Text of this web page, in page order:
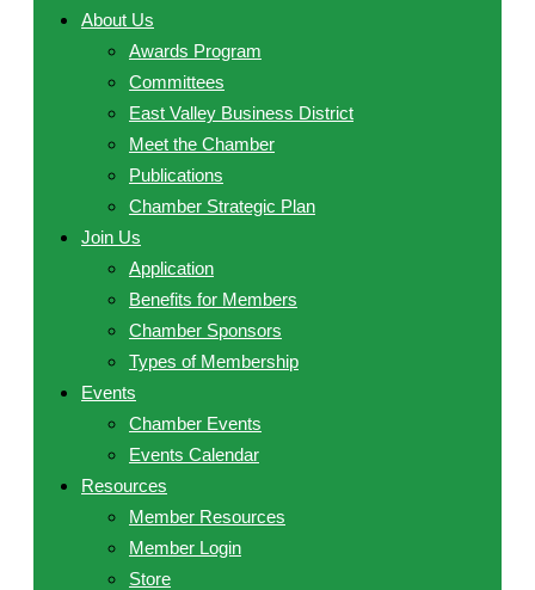
About Us
Awards Program
Committees
East Valley Business District
Meet the Chamber
Publications
Chamber Strategic Plan
Join Us
Application
Benefits for Members
Chamber Sponsors
Types of Membership
Events
Chamber Events
Events Calendar
Resources
Member Resources
Member Login
Store